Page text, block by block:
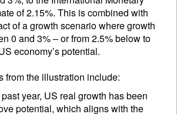
of 2.15%. This is combined with
of a growth scenario where growth
0 and 3% – or from 2.5% below to
economy’s potential.
from the illustration include:
year, US real growth has been
potential, which aligns with the